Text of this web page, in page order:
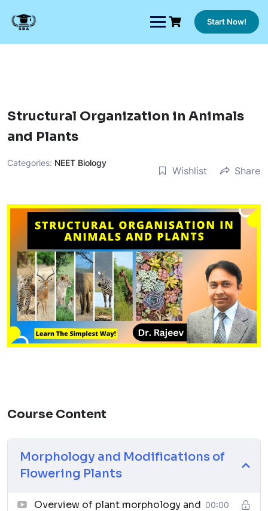
content
Start Now!
Structural Organization in Animals
and Plants
Categories: NEET Biology
Wishlist Share
Course Content
Morphology and Modifications of
Flowering Plants
Overview of plant morphology and 00:00